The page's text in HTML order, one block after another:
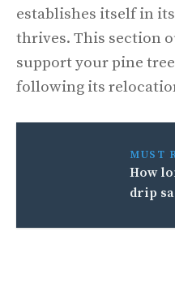
establishes itself in
thrives. This section
support your pine
following its
MUST
How
drip